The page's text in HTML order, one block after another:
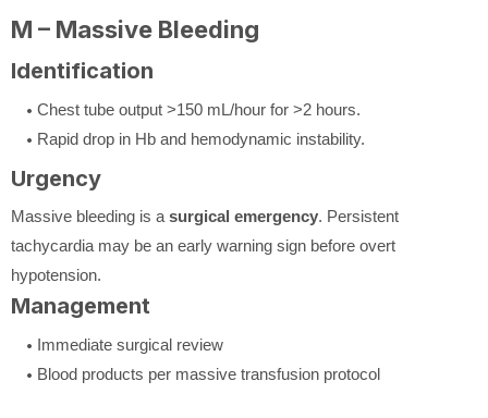
M – Massive Bleeding
Identification
Chest tube output >150 mL/hour for >2 hours.
Rapid drop in Hb and hemodynamic instability.
Urgency
Massive bleeding is a surgical emergency. Persistent
tachycardia may be an early warning sign before overt
hypotension.
Management
Immediate surgical review
Blood products per massive transfusion protocol